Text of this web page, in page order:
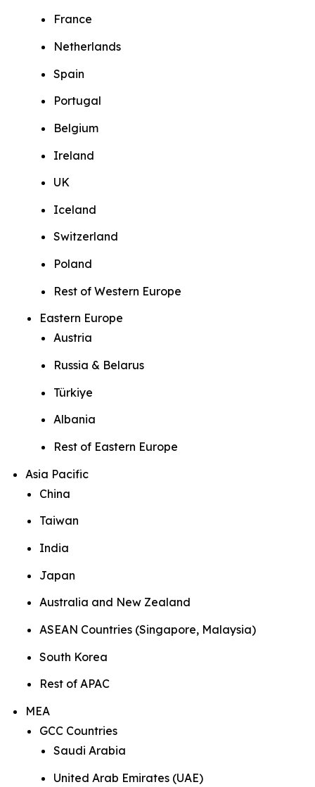
France
Netherlands
Spain
Portugal
Belgium
Ireland
UK
Iceland
Switzerland
Poland
Rest of Western Europe
Eastern Europe
Austria
Russia & Belarus
Türkiye
Albania
Rest of Eastern Europe
Asia Pacific
China
Taiwan
India
Japan
Australia and New Zealand
ASEAN Countries (Singapore, Malaysia)
South Korea
Rest of APAC
MEA
GCC Countries
Saudi Arabia
United Arab Emirates (UAE)